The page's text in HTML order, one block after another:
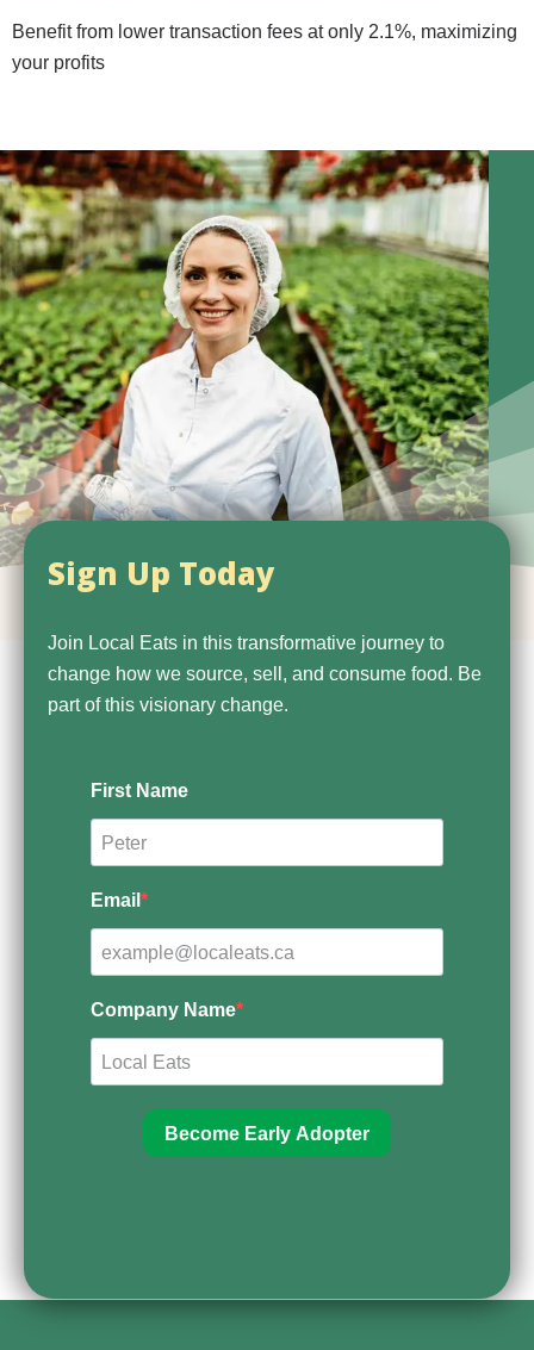
Benefit from lower transaction fees at only 2.1%, maximizing
your profits
Sign Up Today
Join Local Eats in this transformative journey to
change how we source, sell, and consume food. Be
part of this visionary change.